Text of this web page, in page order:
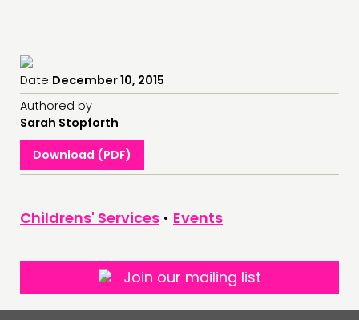
NEWS
FOLLOW US
Date December 10, 2015
Authored by
Sarah Stopforth
Download (PDF)
Childrens' Services • Events
Join our mailing list